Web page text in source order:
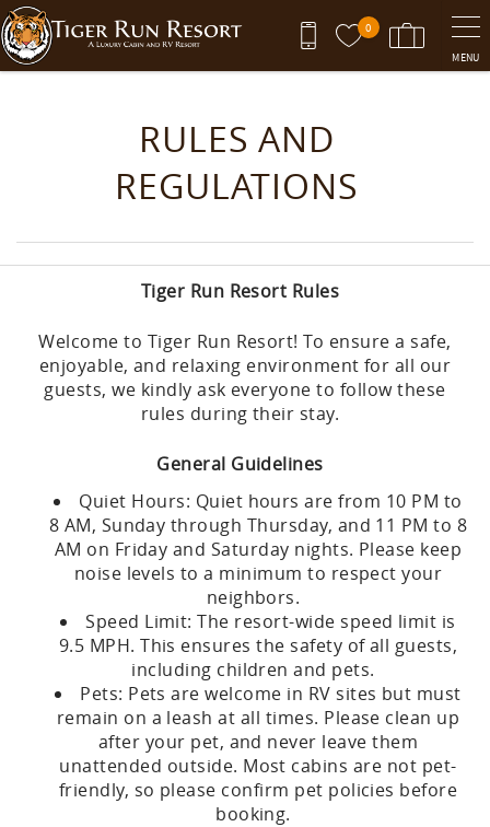
Skip to main content
0
MENU
RULES AND
REGULATIONS
Tiger Run Resort Rules
Welcome to Tiger Run Resort! To ensure a safe,
enjoyable, and relaxing environment for all our
guests, we kindly ask everyone to follow these
rules during their stay.
General Guidelines
Quiet Hours: Quiet hours are from 10 PM to
8 AM, Sunday through Thursday, and 11 PM to 8
AM on Friday and Saturday nights. Please keep
noise levels to a minimum to respect your
neighbors.
Speed Limit: The resort-wide speed limit is
9.5 MPH. This ensures the safety of all guests,
including children and pets.
Pets: Pets are welcome in RV sites but must
remain on a leash at all times. Please clean up
after your pet, and never leave them
unattended outside. Most cabins are not pet-
friendly, so please confirm pet policies before
booking.